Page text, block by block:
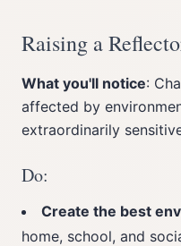
Raising a
What you'll notice:
affected by
extraordinarily
Do:
Create the best
home, school, and